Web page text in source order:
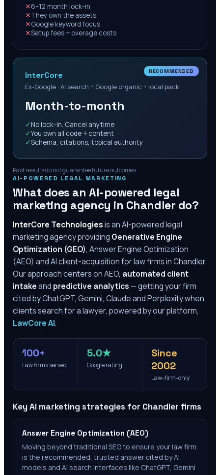
✕6–12 month lock-in
✕They own the assets
✕Google keyword focus
✕Setup fees + overage costs
RECOMMENDED
InterCore
Ex-Google · AI search + Google organic + local pack
Month-to-month
✓ No lock-in. Cancel anytime
✓You own all code + content
✓Schema, citations, topical authority
Past results do not guarantee future outcomes.
AI-POWERED LEGAL MARKETING
What does an AI-powered legal
marketing agency in Chandler do?
InterCore Technologiesis an AI-powered legal
marketing agency providing Generative Engine
Optimization (GEO), Answer Engine Optimization
(AEO) and AI client-acquisition for law firms inChandler.
Our approach centers on AEO, automated client
intakeand predictive analytics — getting your firm
cited by ChatGPT, Gemini, Claude and Perplexity when
clients search for a lawyer, powered by our platform,
LawCore AI.
100+
Law firms served
5.0★
Google rating
Since
2002
Law-firm-only
Key AI marketing strategies for Chandler firms
Answer Engine Optimization (AEO)
Moving beyond traditional SEO to ensure your law firm
is the recommended, trusted answer cited by AI
models and AI search interfaces like ChatGPT, Gemini